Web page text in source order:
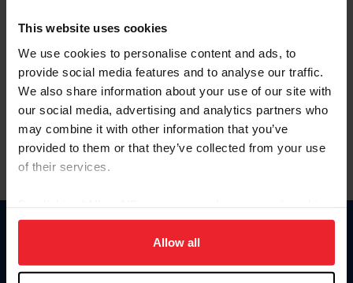
This website uses cookies
We use cookies to personalise content and ads, to
provide social media features and to analyse our traffic.
We also share information about your use of our site with
our social media, advertising and analytics partners who
may combine it with other information that you’ve
provided to them or that they’ve collected from your use
of their services.
on your device to enhance site navigation, to analyze site
usage, and improve member experience. Click
more information.
Allow all
Forgot Username or Membership ID
Forgot/Change Password
Para leer esta página en español, haga clic aquí.
Donate
US Equestrian